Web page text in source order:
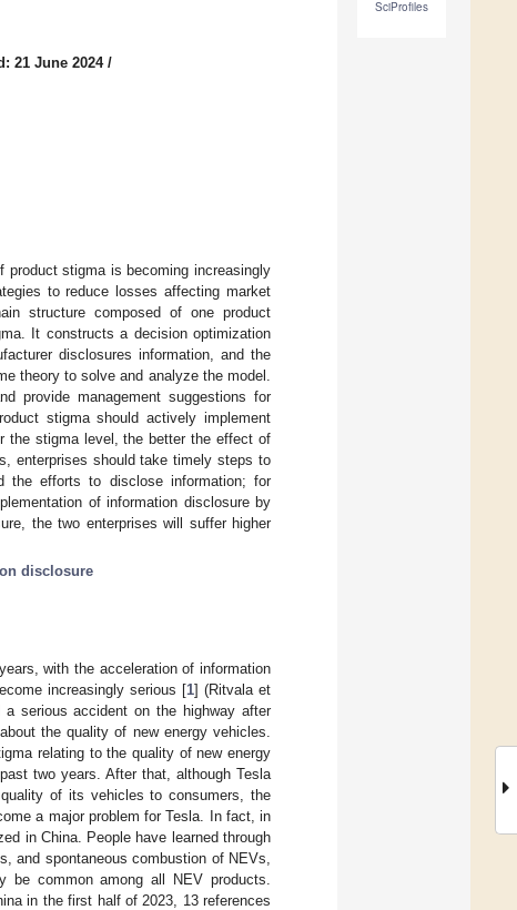
SciProfiles
21 June 2024/
product stigma is becoming increasingly
to reduce losses affecting market
structure composed of one product
It constructs a decision optimization
disclosures information, and the
theory to solve and analyze the model.
provide management suggestions for
stigma should actively implement
the stigma level, the better the effect of
enterprises should take timely steps to
the efforts to disclose information; for
of information disclosure by
the two enterprises will suffer higher
disclosure
with the acceleration of information
increasingly serious [1] (Ritvala et
serious accident on the highway after
the quality of new energy vehicles.
relating to the quality of new energy
two years. After that, although Tesla
of its vehicles to consumers, the
a major problem for Tesla. In fact, in
in China. People have learned through
and spontaneous combustion of NEVs,
common among all NEV products.
in the first half of 2023, 13 references